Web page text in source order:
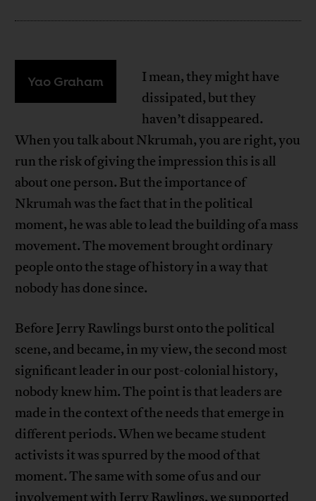
Yao Graham
I mean, they might have
dissipated, but they
haven’t disappeared.
When you talk about Nkrumah, you are right, you
run the risk of giving the impression this is all
about one person. But the importance of
Nkrumah was the fact that in the political
moment, he was able to lead the building of a mass
movement. The movement brought ordinary
people onto the stage of history in a way that
nobody has done since.
Before Jerry Rawlings burst onto the political
scene, and became, in my view, the second most
significant leader in our post-colonial history,
nobody knew him. The point is that leaders are
made in the context of the needs that emerge in
different periods. When we became student
activists it was spurred by the mood of that
moment. The same with some of us and our
involvement with Jerry Rawlings, we supported